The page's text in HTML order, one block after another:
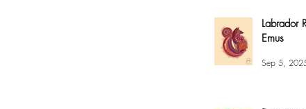
overwhelming
compulsion to
create this fox
my
Labrador
Emus
Sep 5,